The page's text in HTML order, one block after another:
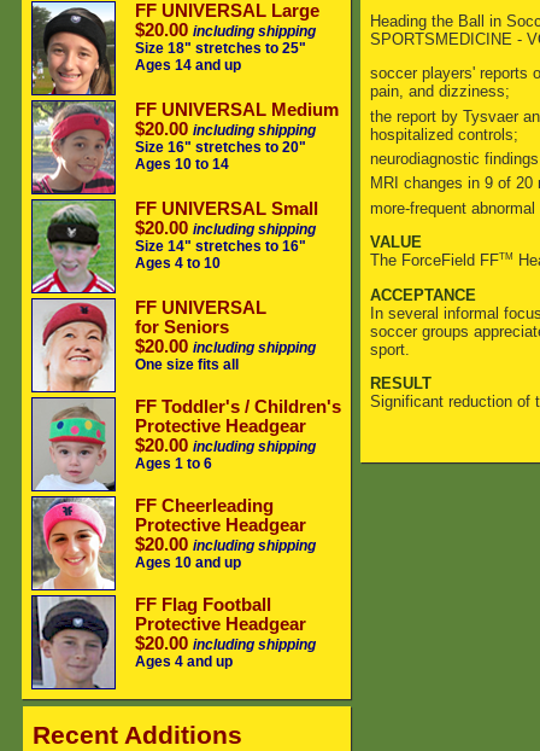
FF UNIVERSAL Large
$20.00 including shipping
Size 18" stretches to 25"
Ages 14 and up
FF UNIVERSAL Medium
$20.00 including shipping
Size 16" stretches to 20"
Ages 10 to 14
FF UNIVERSAL Small
$20.00 including shipping
Size 14" stretches to 16"
Ages 4 to 10
FF UNIVERSAL
for Seniors
$20.00 including shipping
One size fits all
FF Toddler's / Children's
Protective Headgear
$20.00 including shipping
Ages 1 to 6
FF Cheerleading
Protective Headgear
$20.00 including shipping
Ages 10 and up
FF Flag Football
Protective Headgear
$20.00 including shipping
Ages 4 and up
Recent Additions
Heading the Ball in
SPORTSMEDICINE -
soccer players' reports
pain, and dizziness;
the report by Tysvaer
hospitalized controls;
neurodiagnostic
MRI changes in 9 of
more-frequent
VALUE
The ForceField FFTM
ACCEPTANCE
In several informal
soccer groups
sport.
RESULT
Significant reduction of